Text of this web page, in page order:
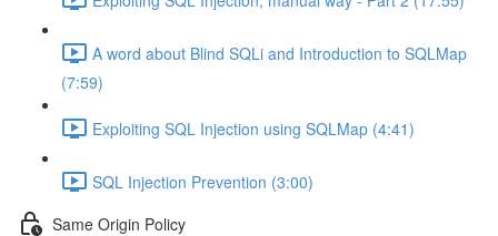
A word about Blind SQLi and Introduction to SQLMap
(7:59)
Exploiting SQL Injection using SQLMap (4:41)
SQL Injection Prevention (3:00)
Same Origin Policy